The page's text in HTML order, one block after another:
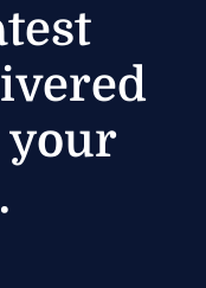
your